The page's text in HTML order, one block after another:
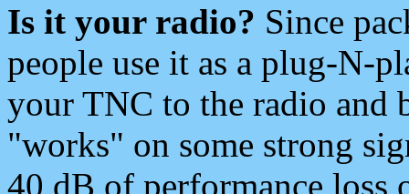
Is it your radio? Since
people use it as a plug-N-
your TNC to the radio and
"works" on some strong
40 dB of performance loss